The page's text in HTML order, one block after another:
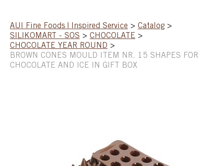
SHOP
AUI Fine Foods | Inspired Service > Catalog >
SILIKOMART - SOS > CHOCOLATE >
CHOCOLATE YEAR ROUND >
BROWN CONES MOULD ITEM NR. 15 SHAPES FOR
CHOCOLATE AND ICE IN GIFT BOX